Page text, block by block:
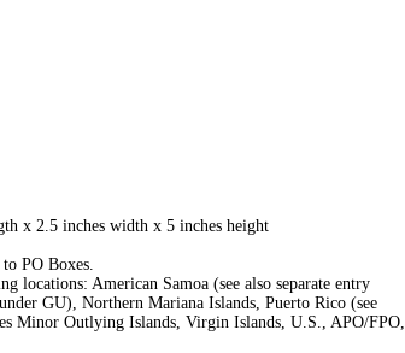
x 2.5 inches width x 5 inches height
PO Boxes.
locations: American Samoa (see also separate entry
GU), Northern Mariana Islands, Puerto Rico (see
Minor Outlying Islands, Virgin Islands, U.S., APO/FPO,